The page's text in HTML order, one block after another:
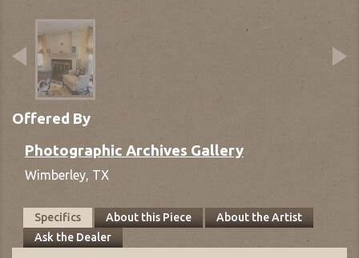
Offered By
Photographic Archives Gallery
Wimberley, TX
Specifics About this Piece
About the Artist
Ask the Dealer